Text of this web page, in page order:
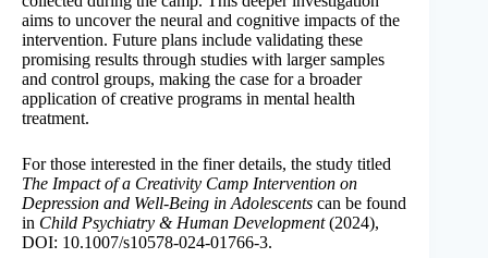
aims to uncover the neural and cognitive impacts of the
intervention. Future plans include validating these
promising results through studies with larger samples
and control groups, making the case for a broader
application of creative programs in mental health
treatment.
For those interested in the finer details, the study titled
The Impact of a Creativity Camp Intervention on
Depression and Well-Being in Adolescents can be found
in Child Psychiatry & Human Development(2024),
DOI: 10.1007/s10578-024-01766-3.